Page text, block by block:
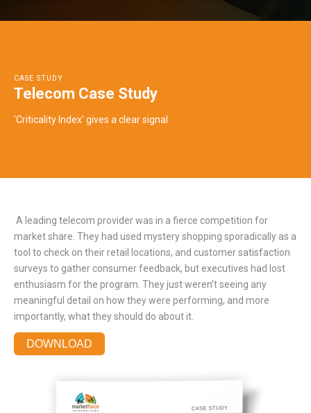
CASE STUDY
Telecom Case Study
'Criticality Index' gives a clear signal
A leading telecom provider was in a fierce competition for
market share. They had used mystery shopping sporadically as a
tool to check on their retail locations, and customer satisfaction
surveys to gather consumer feedback, but executives had lost
enthusiasm for the program. They just weren’t seeing any
meaningful detail on how they were performing, and more
importantly, what they should do about it.
DOWNLOAD